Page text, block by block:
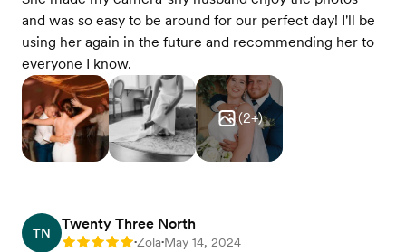
and was so easy to be around for our perfect day! I'll be
using her again in the future and recommending her to
everyone I know.
(2+)
TN
Twenty Three North
Rating: 5 •Zola•May 14, 2024